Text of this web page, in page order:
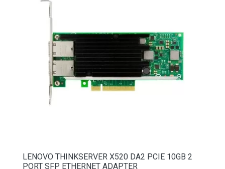
LENOVO THINKSERVER X520 DA2 PCIE 10GB 2
PORT SFP ETHERNET ADAPTER